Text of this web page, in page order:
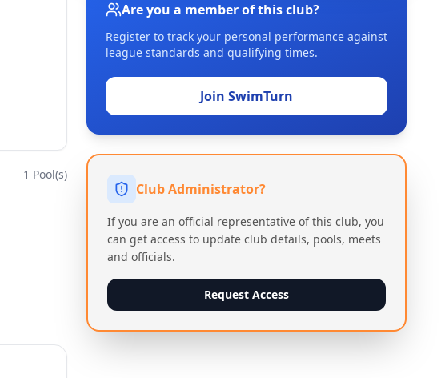
1 Pool(s)
Are you a member of this club?
Register to track your personal performance against
league standards and qualifying times.
Join SwimTurn
Club Administrator?
If you are an official representative of this club, you
can get access to update club details, pools, meets
and officials.
Request Access